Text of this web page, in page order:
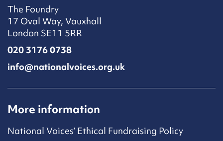
The Foundry
17 Oval Way, Vauxhall
London SE11 5RR
020 3176 0738
info@nationalvoices.org.uk
More information
National Voices’ Ethical Fundraising Policy